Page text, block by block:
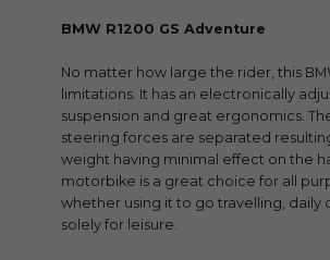
BMW R1200 GS Adventure
No matter how large the rider, this
limitations. It has an electronically
suspension and great ergonomics.
steering forces are separated
weight having minimal effect on the
motorbike is a great choice for all
whether using it to go travelling, daily
solely for leisure.